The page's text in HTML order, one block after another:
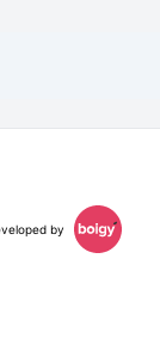
by